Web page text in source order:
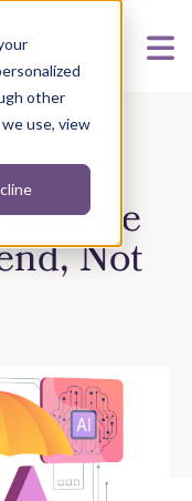
other
use, view
Not